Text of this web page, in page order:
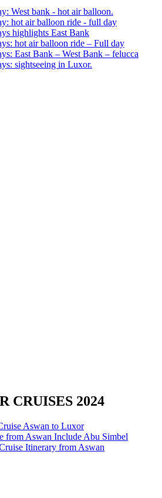
West bank - hot air balloon.
hot air balloon ride - full day
highlights East Bank
hot air balloon ride – Full day
East Bank – West Bank – felucca
sightseeing in Luxor.
CRUISES 2024
Aswan to Luxor
from Aswan Include Abu Simbel
Itinerary from Aswan